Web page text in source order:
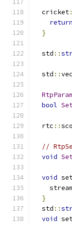
  cricket
return
}
  std
::
  std
::
bool
  rtc
::
//
void
void
}
  std
::
void